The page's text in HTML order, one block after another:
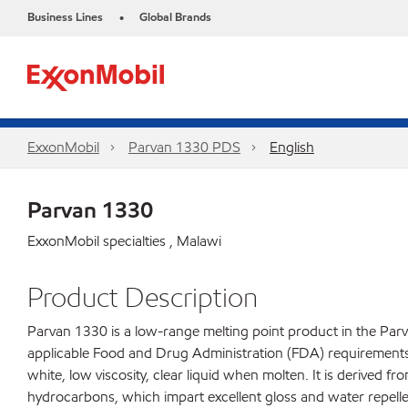
Business Lines • Global Brands
ExxonMobil Parvan 1330 PDS English
Parvan 1330
ExxonMobil specialties , Malawi
Product Description
Parvan 1330 is a low-range melting point product in the
applicable Food and Drug Administration (FDA)
white, low viscosity, clear liquid when molten. It is derived
hydrocarbons, which impart excellent gloss and water